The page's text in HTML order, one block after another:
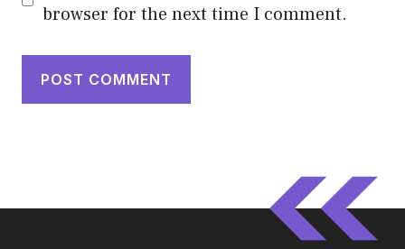
browser for the next time I comment.